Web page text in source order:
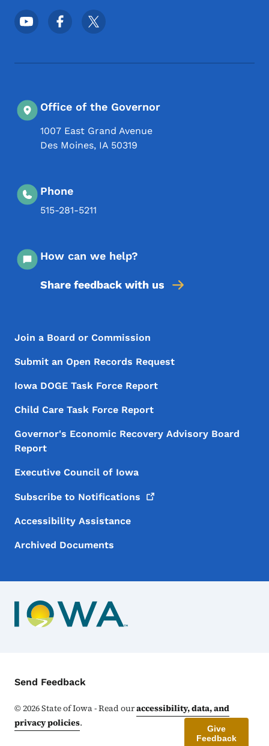
Footer Social Media Menu
Office of the Governor
1007 East Grand Avenue
Des Moines, IA 50319
Phone
515-281-5211
How can we help?
Share feedback with us
Footer Menu
Footer
Join a Board or Commission
Submit an Open Records Request
Iowa DOGE Task Force Report
Child Care Task Force Report
Governor's Economic Recovery Advisory Board
Report
Executive Council of Iowa
Subscribe to Notifications
Accessibility Assistance
Archived Documents
Contact Menu
Send Feedback
©2026State of Iowa - Read ouraccessibility, data, and
privacy policies.
Give
Feedback